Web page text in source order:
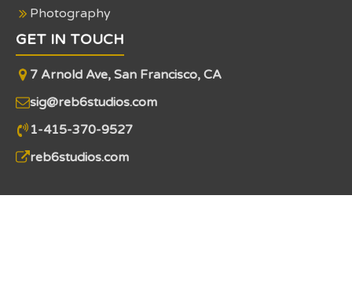
Photography
GET IN TOUCH
7 Arnold Ave, San Francisco, CA
sig@reb6studios.com
1-415-370-9527
reb6studios.com